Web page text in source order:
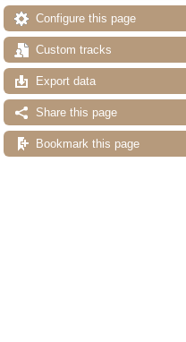
Configure this page
Custom tracks
Export data
Share this page
Bookmark this page